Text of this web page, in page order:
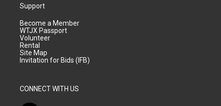
Support
Become a Member
WTJX Passport
Volunteer
Rental
Site Map
Invitation for Bids (IFB)
CONNECT WITH US